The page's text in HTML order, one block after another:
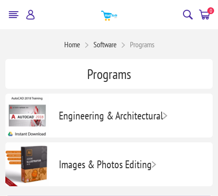
0
Home Software Programs
Programs
Engineering & Architectural
Images & Photos Editing